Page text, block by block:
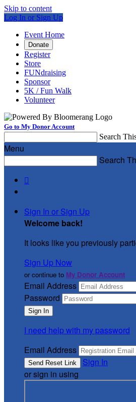
Skip to content
Log In or Sign Up
Event Home
Donate
Register
Store
FUNdraising
Sponsor
5K / Fun Walk
Volunteer
Go to My Donor Account
Search
Menu
Search

Sign In or Sign Up
Welcome back!
It looks like you previously
Sign Up Now
or continue to My Donor Account
Email Address
Password
I need help with my password
Email Address
Sign In
or sign in using